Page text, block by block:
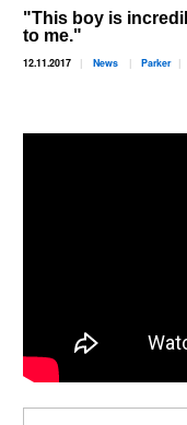
"This boy is
to me."
12.11.2017 News Parker